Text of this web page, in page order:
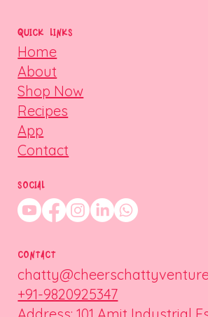
QUICK LINKS
Home
About
Shop Now
Recipes
App
Contact
SOCIAL
CONTACT
+91-9820925347